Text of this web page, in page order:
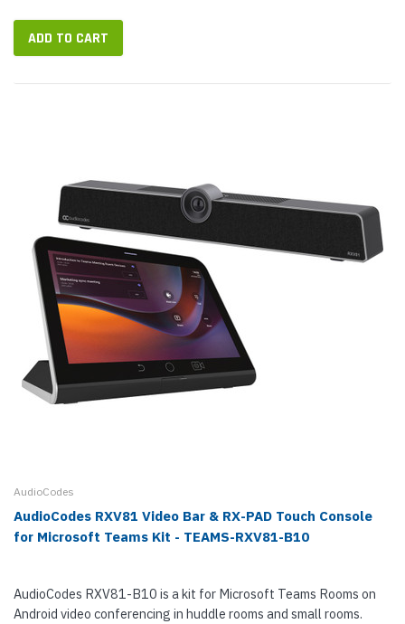
professional...
ADD TO CART
AudioCodes
AudioCodes RXV81 Video Bar & RX-PAD Touch Console
for Microsoft Teams Kit - TEAMS-RXV81-B10
AudioCodes RXV81-B10 is a kit for Microsoft Teams Rooms on
Android video conferencing in huddle rooms and small rooms.